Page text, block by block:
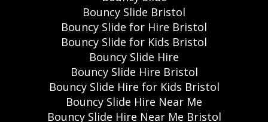
Bouncy Slide Bristol
Bouncy Slide for Hire Bristol
Bouncy Slide for Kids Bristol
Bouncy Slide Hire
Bouncy Slide Hire Bristol
Bouncy Slide Hire for Kids Bristol
Bouncy Slide Hire Near Me
Bouncy Slide Hire Near Me Bristol